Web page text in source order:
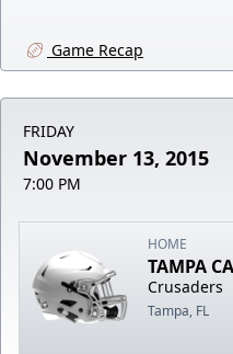
Game Recap
FRIDAY
November 13, 2015
7:00 PM
HOME
TAMPA
Crusaders
Tampa, FL